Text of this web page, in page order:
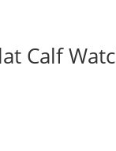
Calf